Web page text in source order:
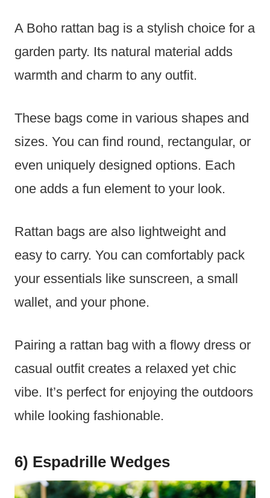
A Boho rattan bag is a stylish choice for a
garden party. Its natural material adds
warmth and charm to any outfit.
These bags come in various shapes and
sizes. You can find round, rectangular, or
even uniquely designed options. Each
one adds a fun element to your look.
Rattan bags are also lightweight and
easy to carry. You can comfortably pack
your essentials like sunscreen, a small
wallet, and your phone.
Pairing a rattan bag with a flowy dress or
casual outfit creates a relaxed yet chic
vibe. It’s perfect for enjoying the outdoors
while looking fashionable.
6) Espadrille Wedges